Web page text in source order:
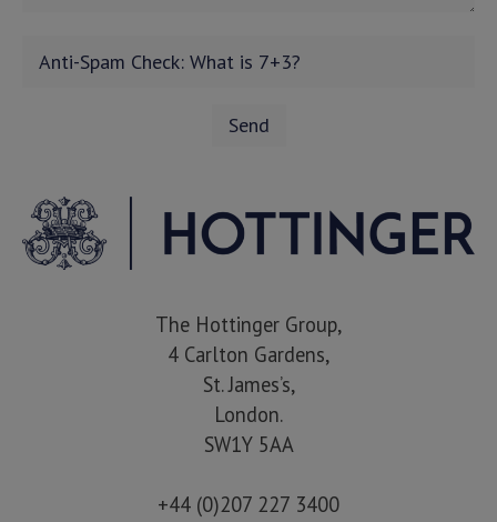
The Hottinger Group,
4 Carlton Gardens,
St. James’s,
London.
SW1Y 5AA
+44 (0)207 227 3400